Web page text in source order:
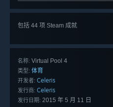
包括 44 项 Steam 成就
名称: Virtual Pool 4
类型: 体育
开发者: Celeris
发行商: Celeris
发行日期: 2015 年 5 月 11 日